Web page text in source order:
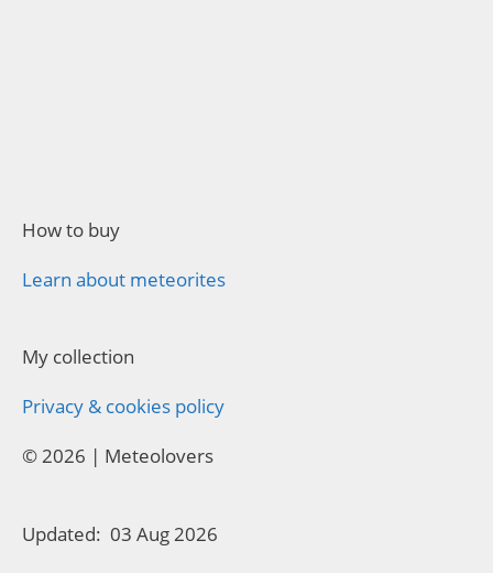
How to buy
Learn about meteorites
My collection
Privacy & cookies policy
© 2026 | Meteolovers
Updated: 03 Aug 2026